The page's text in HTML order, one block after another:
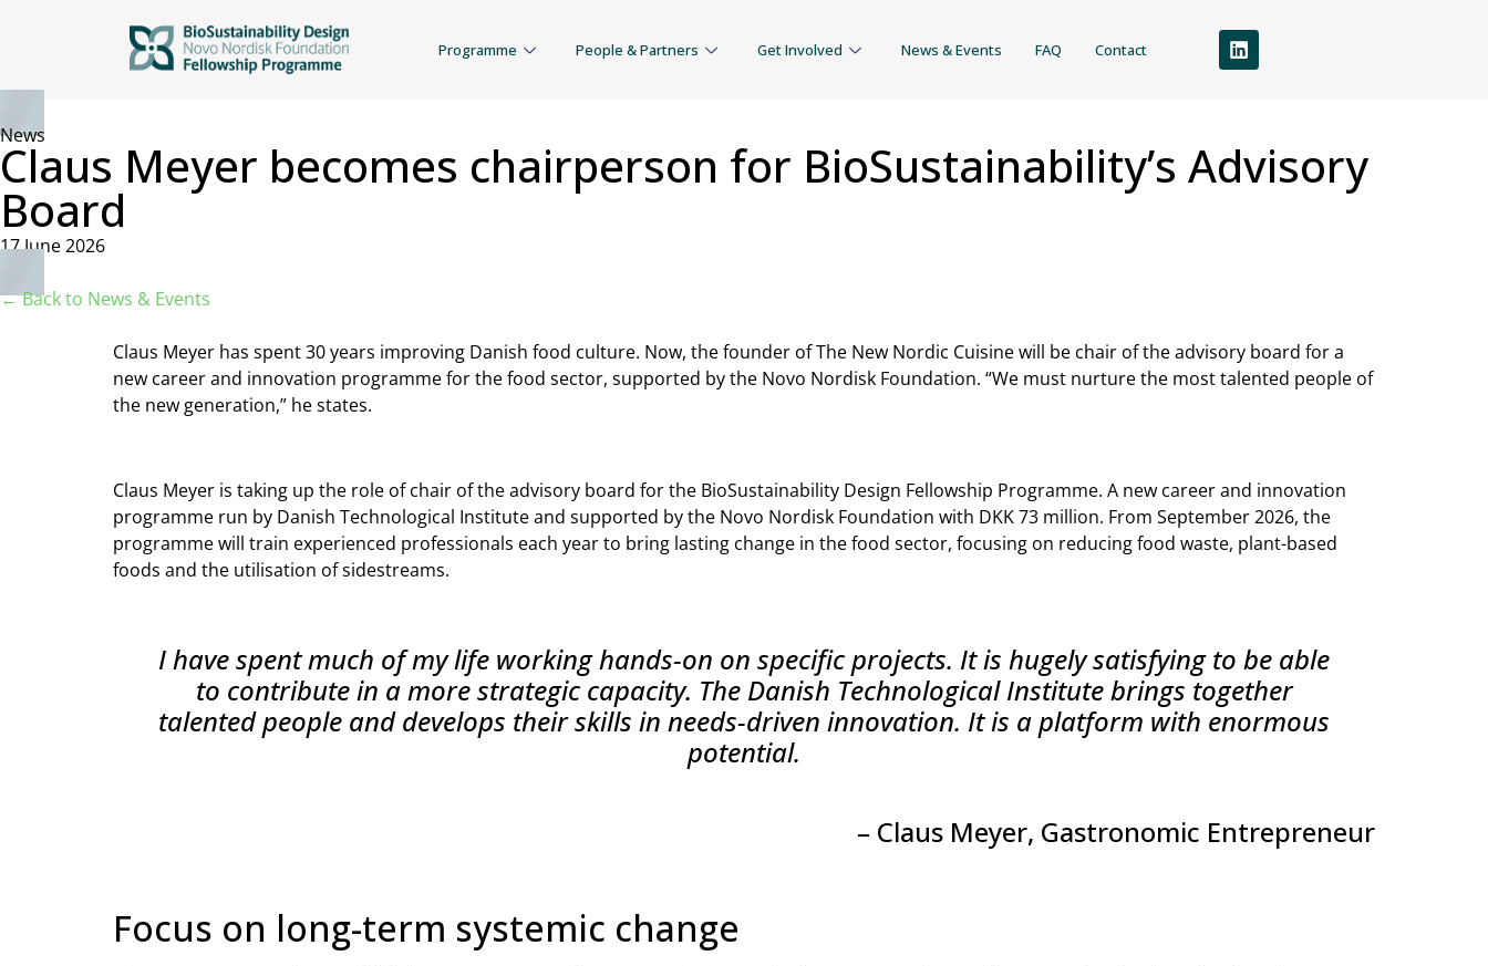
Programme People & Partners Get Involved News & Events FAQ Contact
News
Claus Meyer becomes chairperson for BioSustainability’s Advisory
Board
17 June 2026
← Back to News & Events
Claus Meyer has spent 30 years improving Danish food culture. Now, the founder of The New Nordic Cuisine will be chair of the advisory board for a
new career and innovation programme for the food sector, supported by the Novo Nordisk Foundation. “We must nurture the most talented people of
the new generation,” he states.
Claus Meyer is taking up the role of chair of the advisory board for the BioSustainability Design Fellowship Programme. A new career and innovation
programme run by Danish Technological Institute and supported by the Novo Nordisk Foundation with DKK 73 million. From September 2026, the
programme will train experienced professionals each year to bring lasting change in the food sector, focusing on reducing food waste, plant-based
foods and the utilisation of sidestreams.
I have spent much of my life working hands-on on specific projects. It is hugely satisfying to be able
to contribute in a more strategic capacity. The Danish Technological Institute brings together
talented people and develops their skills in needs-driven innovation. It is a platform with enormous
potential.
– Claus Meyer, Gastronomic Entrepreneur
Focus on long-term systemic change